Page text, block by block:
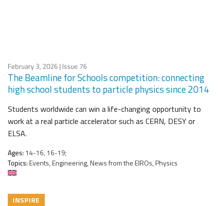
February 3, 2026 | Issue 76
The Beamline for Schools competition: connecting
high school students to particle physics since 2014
Students worldwide can win a life-changing opportunity to
work at a real particle accelerator such as CERN, DESY or
ELSA.
Ages: 14-16, 16-19;
Topics:Events, Engineering, News from the EIROs, Physics
INSPIRE